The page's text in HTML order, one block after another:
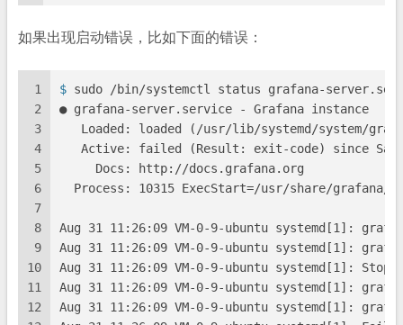
如果出现启动错误，比如下面的错误：
1
2
3
4
5
6
7
8
9
10
11
12
$ sudo /bin/systemctl status grafana-
● grafana-server.service - Grafana instance
Loaded: loaded (/usr/lib/systemd/system/
Active: failed (Result: exit-code) since
     Docs: http://docs.grafana.org
Process: 10315 ExecStart=/usr/share/grafana/
Aug 31 11:26:09 VM-0-9-ubuntu systemd[1]:
Aug 31 11:26:09 VM-0-9-ubuntu systemd[1]:
Aug 31 11:26:09 VM-0-9-ubuntu systemd[1]:
Aug 31 11:26:09 VM-0-9-ubuntu systemd[1]:
Aug 31 11:26:09 VM-0-9-ubuntu systemd[1]: